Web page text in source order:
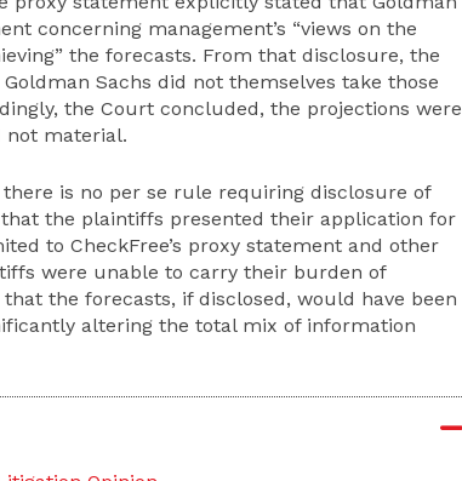
concerning management’s “views on the
the forecasts. From that disclosure, the
Sachs did not themselves take those
the Court concluded, the projections were
not material.
is no per se rule requiring disclosure of
the plaintiffs presented their application for
to CheckFree’s proxy statement and other
were unable to carry their burden of
the forecasts, if disclosed, would have been
altering the total mix of information